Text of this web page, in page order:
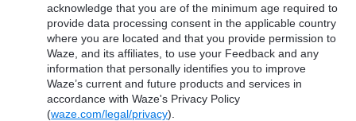
acknowledge that you are of the minimum age required to
provide data processing consent in the applicable country
where you are located and that you provide permission to
Waze, and its affiliates, to use your Feedback and any
information that personally identifies you to improve
Waze’s current and future products and services in
accordance with Waze's Privacy Policy
(waze.com/legal/privacy).